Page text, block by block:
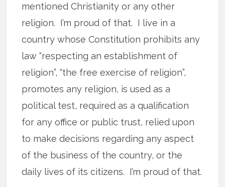
mentioned Christianity or any other
religion. I’m proud of that. I live in a
country whose Constitution prohibits any
law “respecting an establishment of
religion”, “the free exercise of religion”,
promotes any religion, is used as a
political test, required as a qualification
for any office or public trust, relied upon
to make decisions regarding any aspect
of the business of the country, or the
daily lives of its citizens. I’m proud of that.